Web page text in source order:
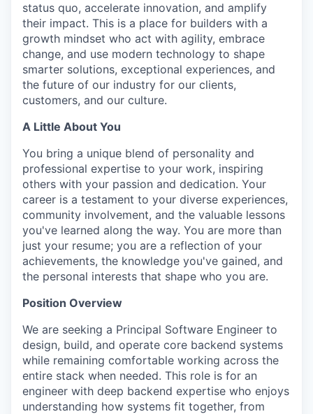
status quo, accelerate innovation, and amplify
their impact. This is a place for builders with a
growth mindset who act with agility, embrace
change, and use modern technology to shape
smarter solutions, exceptional experiences, and
the future of our industry for our clients,
customers, and our culture.
A Little About You
You bring a unique blend of personality and
professional expertise to your work, inspiring
others with your passion and dedication. Your
career is a testament to your diverse experiences,
community involvement, and the valuable lessons
you've learned along the way. You are more than
just your resume; you are a reflection of your
achievements, the knowledge you've gained, and
the personal interests that shape who you are.
Position Overview
We are seeking a Principal Software Engineer to
design, build, and operate core backend systems
while remaining comfortable working across the
entire stack when needed. This role is for an
engineer with deep backend expertise who enjoys
understanding how systems fit together, from